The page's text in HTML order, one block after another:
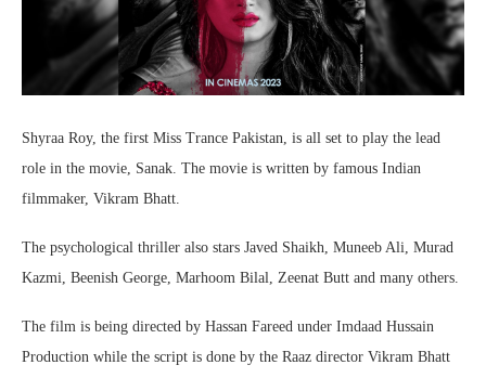
Shyraa Roy, the first Miss Trance Pakistan, is all set to play the lead
role in the movie, Sanak. The movie is written by famous Indian
filmmaker, Vikram Bhatt.
The psychological thriller also stars Javed Shaikh, Muneeb Ali, Murad
Kazmi, Beenish George, Marhoom Bilal, Zeenat Butt and many others.
The film is being directed by Hassan Fareed under Imdaad Hussain
Production while the script is done by the Raaz director Vikram Bhatt